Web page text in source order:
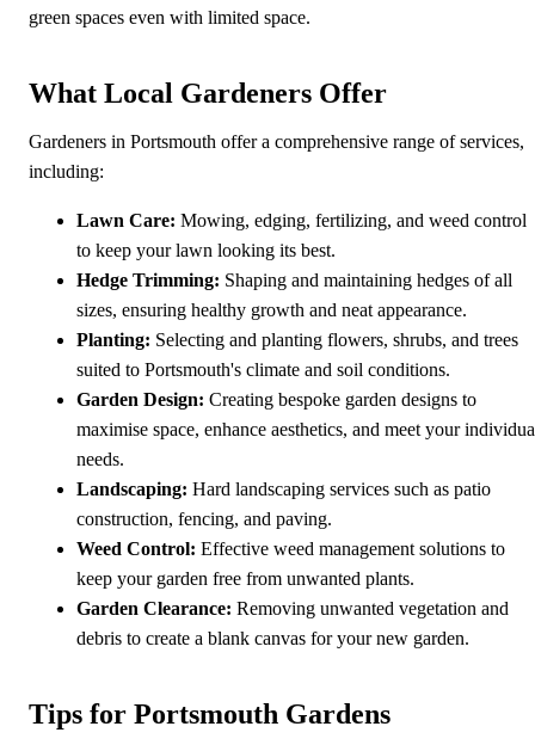
green spaces even with limited space.
What Local Gardeners Offer
Gardeners in Portsmouth offer a comprehensive range of services,
including:
Lawn Care: Mowing, edging, fertilizing, and weed control
to keep your lawn looking its best.
Hedge Trimming: Shaping and maintaining hedges of all
sizes, ensuring healthy growth and neat appearance.
Planting: Selecting and planting flowers, shrubs, and trees
suited to Portsmouth's climate and soil conditions.
Garden Design: Creating bespoke garden designs to
maximise space, enhance aesthetics, and meet your
needs.
Landscaping: Hard landscaping services such as patio
construction, fencing, and paving.
Weed Control: Effective weed management solutions to
keep your garden free from unwanted plants.
Garden Clearance: Removing unwanted vegetation and
debris to create a blank canvas for your new garden.
Tips for Portsmouth Gardens